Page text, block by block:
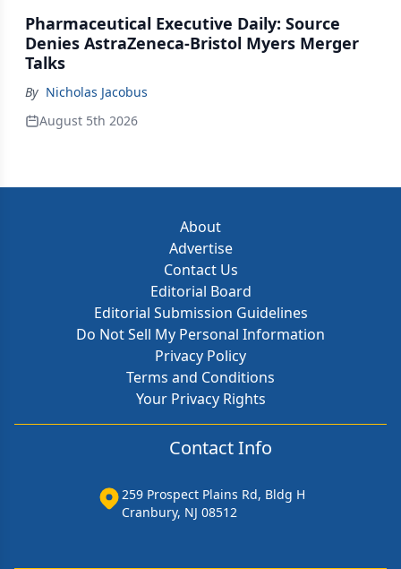
Pharmaceutical Executive Daily: Source
Denies AstraZeneca-Bristol Myers Merger
Talks
By Nicholas Jacobus
August 5th 2026
About
Advertise
Contact Us
Editorial Board
Editorial Submission Guidelines
Do Not Sell My Personal Information
Privacy Policy
Terms and Conditions
Your Privacy Rights
Contact Info
259 Prospect Plains Rd, Bldg H
Cranbury, NJ 08512